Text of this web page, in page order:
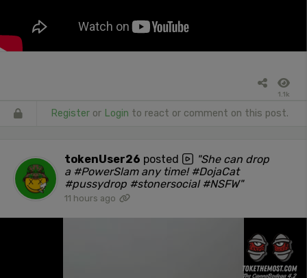
1.1k
Register or Login to react or comment on this post.
tokenUser26 posted
"She can drop
a #PowerSlam any time! #DojaCat
#pussydrop #stonersocial #NSFW"
11 hours ago